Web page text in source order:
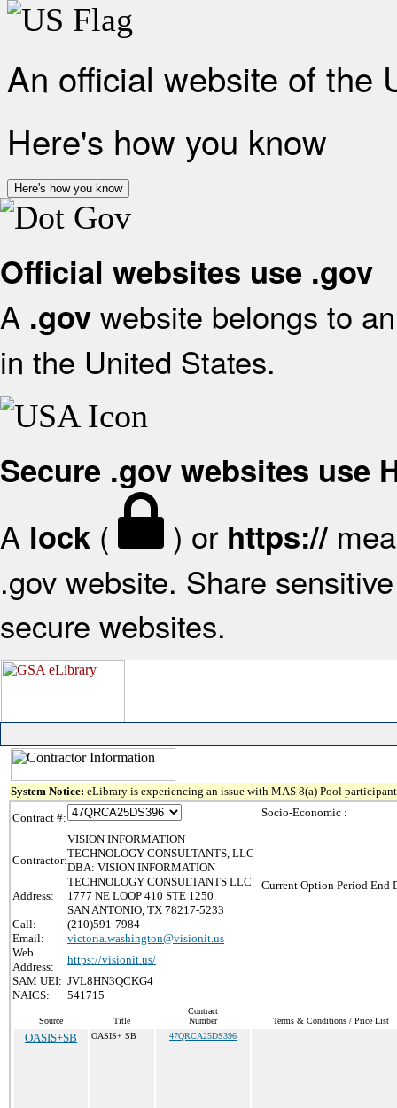
An official website of the
Here's how you know
Here's how you know
Official websites use .gov
A .gov website belongs to
in the United States.
Secure .gov websites use
A lock ( ) or https://
.gov website. Share
secure websites.
System Notice: eLibrary is experiencing an issue with MAS 8(a) Pool
Contract #:
Contractor:
VISION INFORMATION
TECHNOLOGY CONSULTANTS, LLC
DBA: VISION INFORMATION
TECHNOLOGY CONSULTANTS LLC
Address:
1777 NE LOOP 410 STE 1250
SAN ANTONIO, TX 78217-5233
Call:
(210)591-7984
Email:
victoria.washington@visionit.us
Web
Address:
https://visionit.us/
SAM UEI: JVL8HN3QCKG4
NAICS:
541715
Socio-Economic :
Current Option Period End
Source Title
Contract
Number
Terms & Conditions / Price List
OASIS+SB OASIS+ SB 47QRCA25DS396